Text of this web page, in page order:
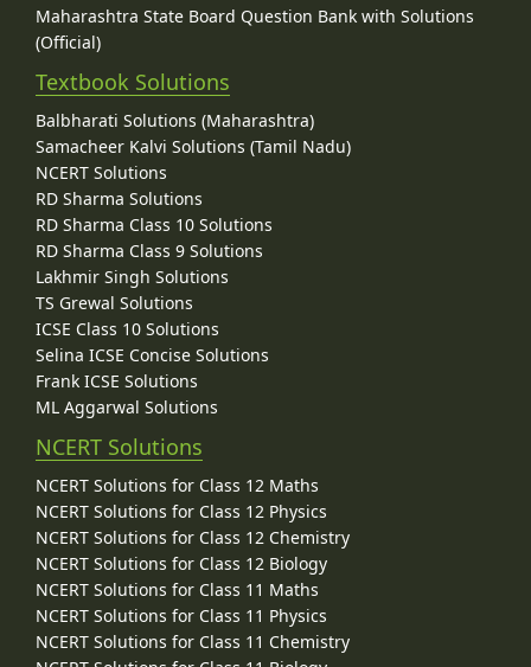
Maharashtra State Board Question Bank with Solutions
(Official)
Textbook Solutions
Balbharati Solutions (Maharashtra)
Samacheer Kalvi Solutions (Tamil Nadu)
NCERT Solutions
RD Sharma Solutions
RD Sharma Class 10 Solutions
RD Sharma Class 9 Solutions
Lakhmir Singh Solutions
TS Grewal Solutions
ICSE Class 10 Solutions
Selina ICSE Concise Solutions
Frank ICSE Solutions
ML Aggarwal Solutions
NCERT Solutions
NCERT Solutions for Class 12 Maths
NCERT Solutions for Class 12 Physics
NCERT Solutions for Class 12 Chemistry
NCERT Solutions for Class 12 Biology
NCERT Solutions for Class 11 Maths
NCERT Solutions for Class 11 Physics
NCERT Solutions for Class 11 Chemistry